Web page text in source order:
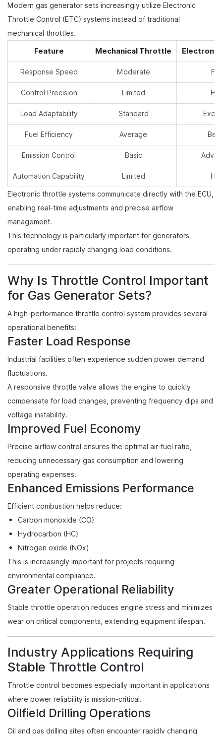
Modern gas generator sets increasingly utilize Electronic
Throttle Control (ETC) systems instead of traditional
mechanical throttles.
Feature Mechanical Throttle
Response Speed Moderate
Control Precision Limited
Load Adaptability Standard
Fuel Efficiency Average
Emission Control Basic
Automation Capability Limited
Electronic throttle systems communicate directly with the ECU,
enabling real-time adjustments and precise airflow
management.
This technology is particularly important for generators
operating under rapidly changing load conditions.
Why Is Throttle Control Important
for Gas Generator Sets?
A high-performance throttle control system provides several
operational benefits:
Faster Load Response
Industrial facilities often experience sudden power demand
fluctuations.
A responsive throttle valve allows the engine to quickly
compensate for load changes, preventing frequency dips and
voltage instability.
Improved Fuel Economy
Precise airflow control ensures the optimal air-fuel ratio,
reducing unnecessary gas consumption and lowering
operating expenses.
Enhanced Emissions Performance
Efficient combustion helps reduce:
Carbon monoxide (CO)
Hydrocarbon (HC)
Nitrogen oxide (NOx)
This is increasingly important for projects requiring
environmental compliance.
Greater Operational Reliability
Stable throttle operation reduces engine stress and minimizes
wear on critical components, extending equipment lifespan.
Industry Applications Requiring
Stable Throttle Control
Throttle control becomes especially important in applications
where power reliability is mission-critical.
Oilfield Drilling Operations
Oil and gas drilling sites often encounter rapidly changing